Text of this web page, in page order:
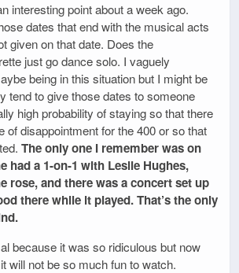
interesting point about a week ago.
dates that end with the musical acts
given on that date. Does the
just go dance solo. I vaguely
being in this situation but I might be
tend to give those dates to someone
high probability of staying so that there
of disappointment for the 400 or so that
The only one I remember was on
had a 1-on-1 with Leslie Hughes,
rose, and there was a concert set up
there while it played. That’s the only
because it was so ridiculous but now
will not be so much fun to watch.